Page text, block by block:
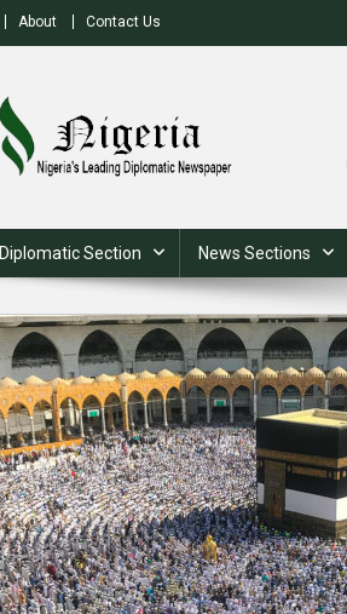
About Contact Us
Diplomatic Section News Sections